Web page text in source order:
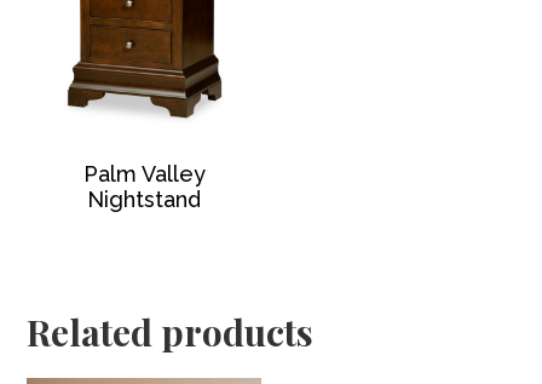
Palm Valley
Nightstand
Related products